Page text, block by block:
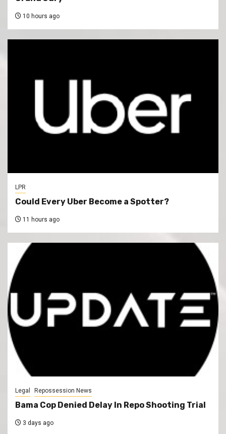
10 hours ago
LPR
Could Every Uber Become a Spotter?
11 hours ago
Legal Repossession News
Bama Cop Denied Delay In Repo Shooting Trial
3 days ago